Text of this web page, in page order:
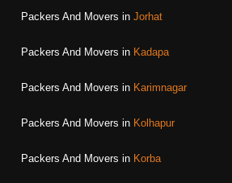
Packers And Movers in Jorhat
Packers And Movers in Kadapa
Packers And Movers in Karimnagar
Packers And Movers in Kolhapur
Packers And Movers in Korba